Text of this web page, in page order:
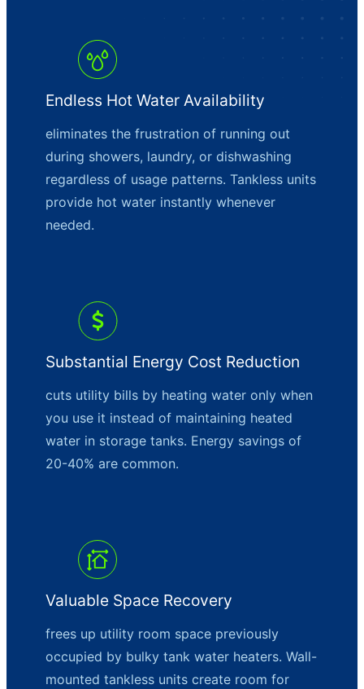
Endless Hot Water Availability
eliminates the frustration of running out
during showers, laundry, or dishwashing
regardless of usage patterns. Tankless units
provide hot water instantly whenever
needed.
Substantial Energy Cost Reduction
cuts utility bills by heating water only when
you use it instead of maintaining heated
water in storage tanks. Energy savings of
20-40% are common.
Valuable Space Recovery
frees up utility room space previously
occupied by bulky tank water heaters. Wall-
mounted tankless units create room for